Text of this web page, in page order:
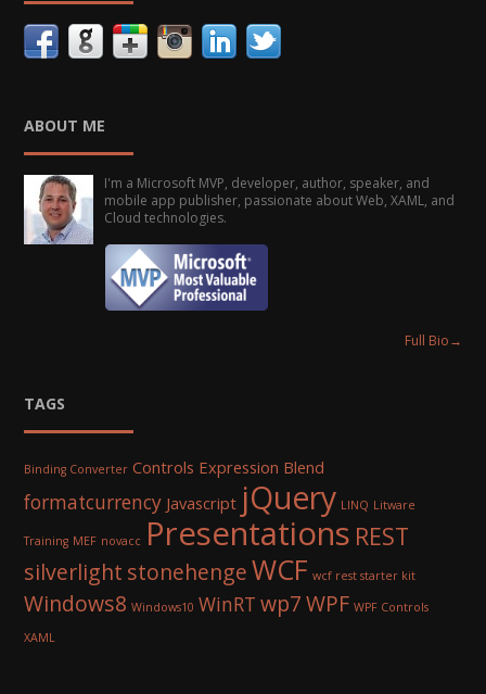
ABOUT ME
I'm a Microsoft MVP, developer, author, speaker, and
mobile app publisher, passionate about Web, XAML, and
Cloud technologies.
Full Bio→
TAGS
Binding Converter Controls Expression Blend
formatcurrency Javascript jQuery LINQ Litware
Training MEF novacc Presentations REST
silverlight stonehenge WCF wcf rest starter kit
Windows8 Windows10 WinRT wp7 WPF WPF Controls
XAML